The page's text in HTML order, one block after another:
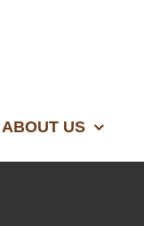
ABOUT US